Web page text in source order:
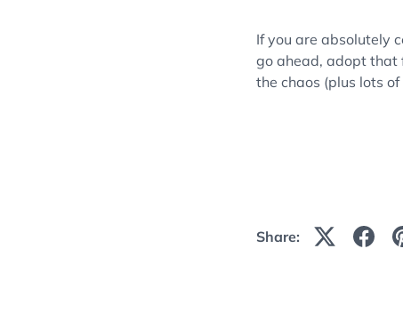
If you are absolutely
go ahead, adopt that
the chaos (plus lots
Share: